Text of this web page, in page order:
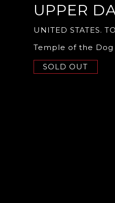
UPPER
UNITED STATES.
Temple of the Dog
SOLD OUT